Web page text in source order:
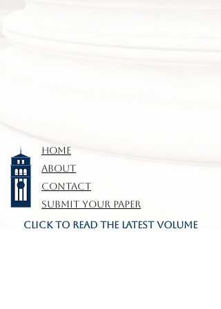
HOME
ABOUT
CONTACT
SUBMIT YOUR PAPER
CLICK TO READ THE LATEST VOLUME